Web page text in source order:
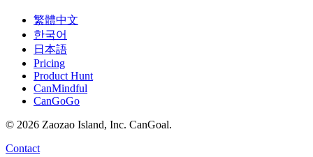
繁體中文
한국어
日本語
Pricing
Product Hunt
CanMindful
CanGoGo
© 2026 Zaozao Island, Inc. CanGoal.
Contact